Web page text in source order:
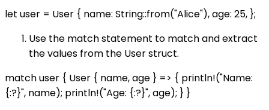
let user = User { name: String::from("Alice"), age: 25, };
Use the match statement to match and extract
the values from the User struct.
match user { User { name, age } => { println!("Name:
{:?}", name); println!("Age: {:?}", age); } }